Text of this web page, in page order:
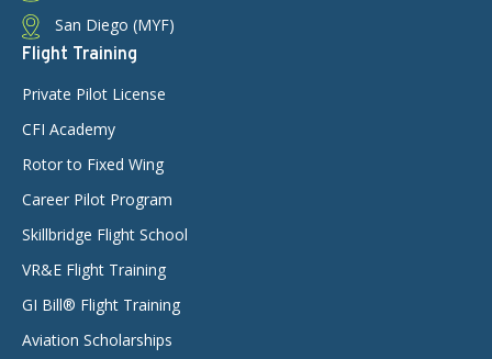
San Diego (MYF)
Flight Training
Private Pilot License
CFI Academy
Rotor to Fixed Wing
Career Pilot Program
Skillbridge Flight School
VR&E Flight Training
GI Bill® Flight Training
Aviation Scholarships